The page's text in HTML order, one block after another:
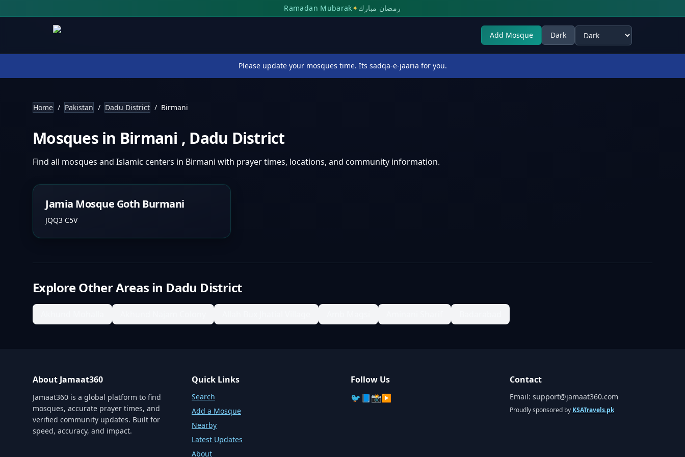
Ramadan Mubarak✦رمضان مبارك
Add Mosque Dark
Select theme
Please update your mosques time. Its sadqa-e-jaaria for you.
Home / Pakistan / Dadu District / Birmani
Mosques in Birmani , Dadu District
Find all mosques and Islamic centers in Birmani with prayer times, locations, and community information.
Jamia Mosque Goth Burmani
JQQ3 C5V
Explore Other Areas in Dadu District
About Jamaat360
Jamaat360 is a global platform to find
mosques, accurate prayer times, and
verified community updates. Built for
speed, accuracy, and impact.
Quick Links
Search
Add a Mosque
Nearby
Latest Updates
About
Follow Us
🐦 📘📸▶️
Contact
Email: support@jamaat360.com
Proudly sponsored by KSATravels.pk